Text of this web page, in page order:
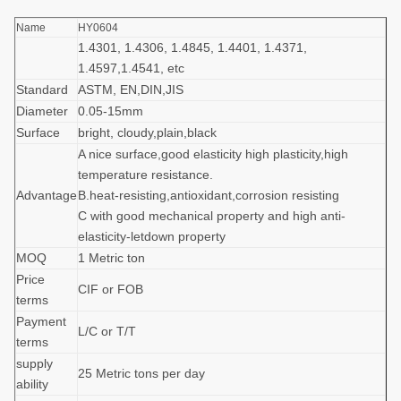
Name HY0604
1.4301, 1.4306, 1.4845, 1.4401, 1.4371,
1.4597,1.4541, etc
Standard
ASTM, EN,DIN,JIS
Diameter
0.05-15mm
Surface
bright, cloudy,plain,black
Advantage
A nice surface,good elasticity high plasticity,high
temperature resistance.
B.heat-resisting,antioxidant,corrosion resisting
C with good mechanical property and high anti-
elasticity-letdown property
MOQ
1 Metric ton
Price
terms
CIF or FOB
Payment
terms
L/C or T/T
supply
ability
25 Metric tons per day